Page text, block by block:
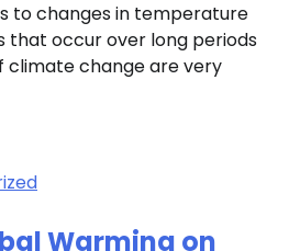
to changes in temperature
occur over long periods
climate change are very
Warming on